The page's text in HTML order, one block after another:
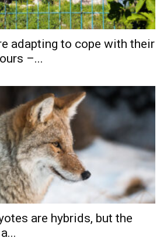
adapting to cope with their
–...
are hybrids, but the